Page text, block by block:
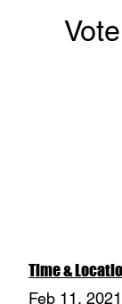
Time &
Feb 11,